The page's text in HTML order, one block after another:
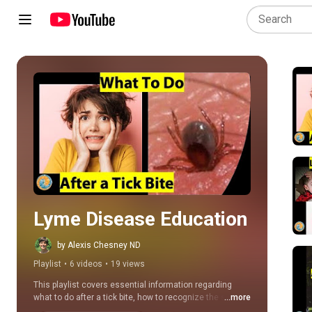
Play all
Lyme Disease Education
by Alexis Chesney ND
Playlist • 6 videos • 19 views
This playlist covers essential information regarding
what to do after a tick bite, how to recognize the signs
and symptoms of Lyme disease, treatment options for
...more